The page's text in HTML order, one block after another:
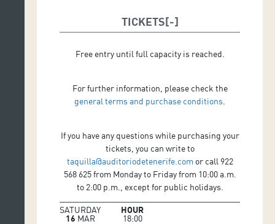
TICKETS
Free entry until full capacity is reached.
For further information, please check the
general terms and purchase conditions
If you have any questions while purchasing your
tickets, you can write to
taquilla@auditoriodetenerife.com or call 922
568 625 from Monday to Friday from 10:00 a.m.
to 2:00 p.m., except for public holidays.
SATURDAY
16 MAR
HOUR
18:00